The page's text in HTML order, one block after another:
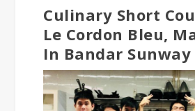
Culinary Short
Le Cordon Bleu,
In Bandar Sunway